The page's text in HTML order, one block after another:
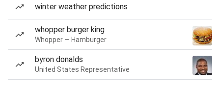
winter weather predictions
whopper burger king
Whopper — Hamburger
byron donalds
United States Representative